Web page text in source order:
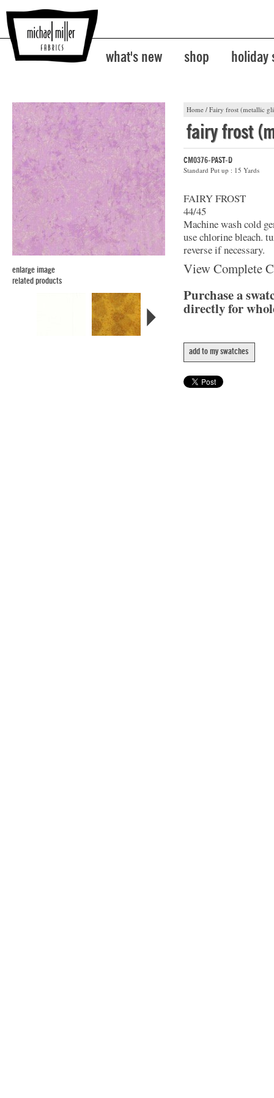
what's new shop holiday
Home / Fairy frost (metallic
enlarge image
related products
fairy frost
CM0376-PAST-D
Standard Put up : 15 Yards
FAIRY FROST
44/45
Machine wash cold
use chlorine bleach.
reverse if necessary.
View Complete
Purchase a
directly for
add to my swatches